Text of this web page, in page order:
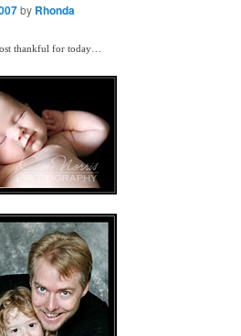
by Rhonda
thankful for today…